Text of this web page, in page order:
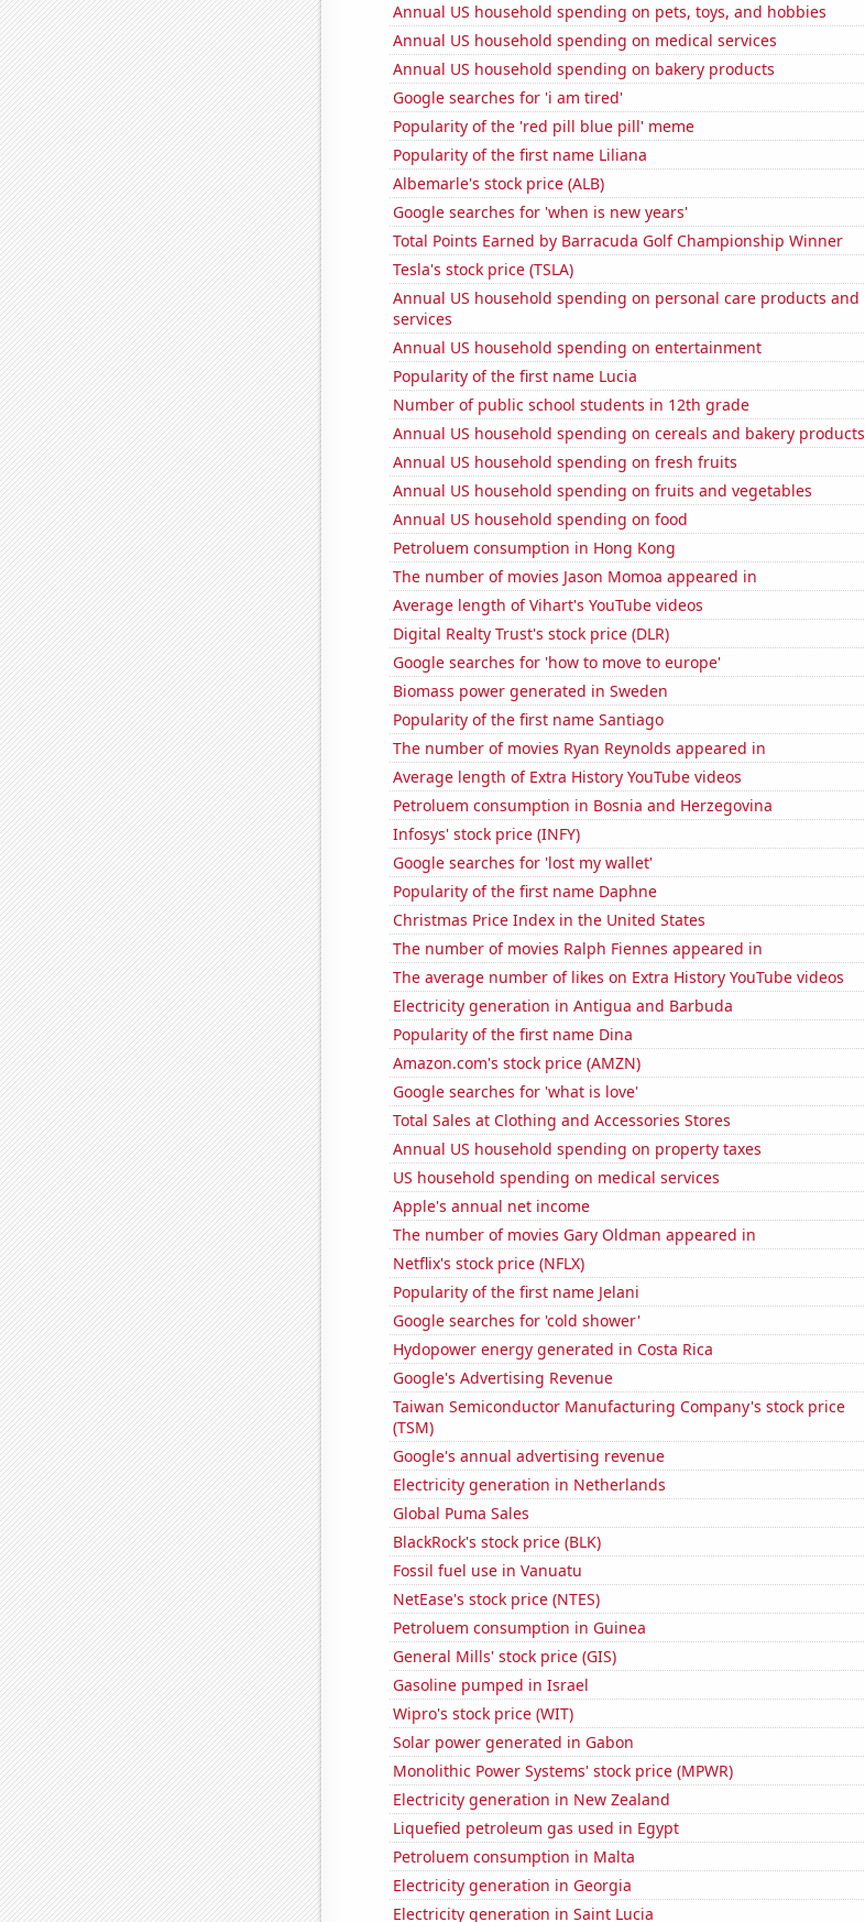
Annual US household spending on pets, toys, and hobbies
Annual US household spending on medical services
Annual US household spending on bakery products
Google searches for 'i am tired'
Popularity of the 'red pill blue pill' meme
Popularity of the first name Liliana
Albemarle's stock price (ALB)
Google searches for 'when is new years'
Total Points Earned by Barracuda Golf Championship Winner
Tesla's stock price (TSLA)
Annual US household spending on personal care products and
services
Annual US household spending on entertainment
Popularity of the first name Lucia
Number of public school students in 12th grade
Annual US household spending on cereals and bakery products
Annual US household spending on fresh fruits
Annual US household spending on fruits and vegetables
Annual US household spending on food
Petroluem consumption in Hong Kong
The number of movies Jason Momoa appeared in
Average length of Vihart's YouTube videos
Digital Realty Trust's stock price (DLR)
Google searches for 'how to move to europe'
Biomass power generated in Sweden
Popularity of the first name Santiago
The number of movies Ryan Reynolds appeared in
Average length of Extra History YouTube videos
Petroluem consumption in Bosnia and Herzegovina
Infosys' stock price (INFY)
Google searches for 'lost my wallet'
Popularity of the first name Daphne
Christmas Price Index in the United States
The number of movies Ralph Fiennes appeared in
The average number of likes on Extra History YouTube videos
Electricity generation in Antigua and Barbuda
Popularity of the first name Dina
Amazon.com's stock price (AMZN)
Google searches for 'what is love'
Total Sales at Clothing and Accessories Stores
Annual US household spending on property taxes
US household spending on medical services
Apple's annual net income
The number of movies Gary Oldman appeared in
Netflix's stock price (NFLX)
Popularity of the first name Jelani
Google searches for 'cold shower'
Hydopower energy generated in Costa Rica
Google's Advertising Revenue
Taiwan Semiconductor Manufacturing Company's stock price
(TSM)
Google's annual advertising revenue
Electricity generation in Netherlands
Global Puma Sales
BlackRock's stock price (BLK)
Fossil fuel use in Vanuatu
NetEase's stock price (NTES)
Petroluem consumption in Guinea
General Mills' stock price (GIS)
Gasoline pumped in Israel
Wipro's stock price (WIT)
Solar power generated in Gabon
Monolithic Power Systems' stock price (MPWR)
Electricity generation in New Zealand
Liquefied petroleum gas used in Egypt
Petroluem consumption in Malta
Electricity generation in Georgia
Electricity generation in Saint Lucia